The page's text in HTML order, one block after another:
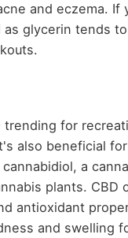
and eczema. If
as glycerin tends
trending for
also beneficial
a
plants. CBD
antioxidant
and swelling